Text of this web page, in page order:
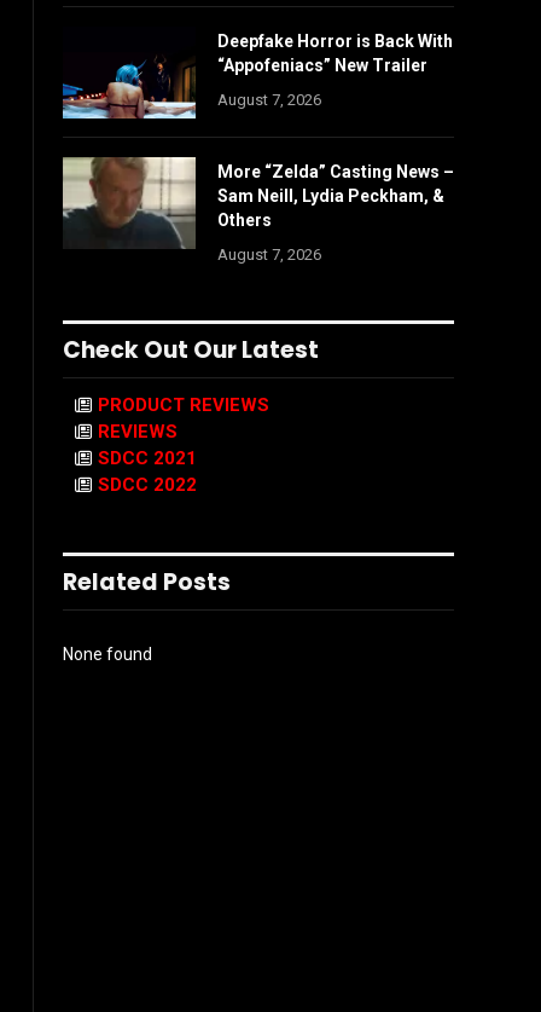
Deepfake Horror is Back With
“Appofeniacs” New Trailer
August 7, 2026
More “Zelda” Casting News –
Sam Neill, Lydia Peckham, &
Others
August 7, 2026
Check Out Our Latest
PRODUCT REVIEWS
REVIEWS
SDCC 2021
SDCC 2022
Related Posts
None found